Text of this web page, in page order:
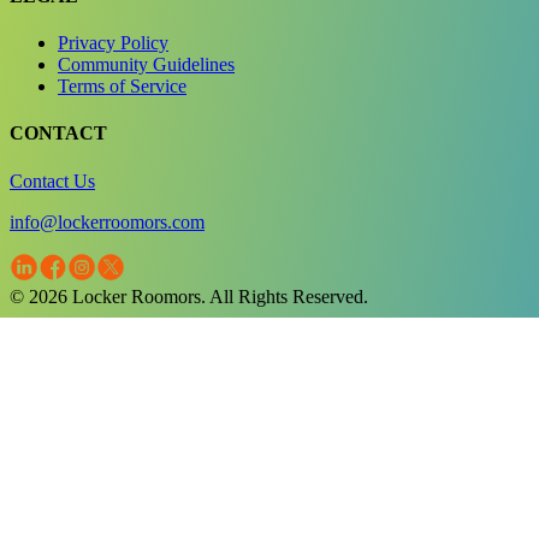
Privacy Policy
Community Guidelines
Terms of Service
CONTACT
Contact Us
info@lockerroomors.com
© 2026 Locker Roomors. All Rights Reserved.